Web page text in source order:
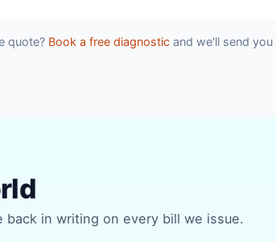
quote? Book a free diagnosticand we'll send you
back in writing on every bill we issue.